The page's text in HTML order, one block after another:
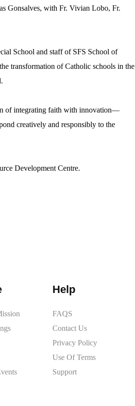
Gonsalves, with Fr. Vivian Lobo, Fr.
School and staff of SFS School of
transformation of Catholic schools in the
of integrating faith with innovation—
creatively and responsibly to the
Development Centre.
Help
FAQS
Contact Us
Privacy Policy
Use Of Terms
Support